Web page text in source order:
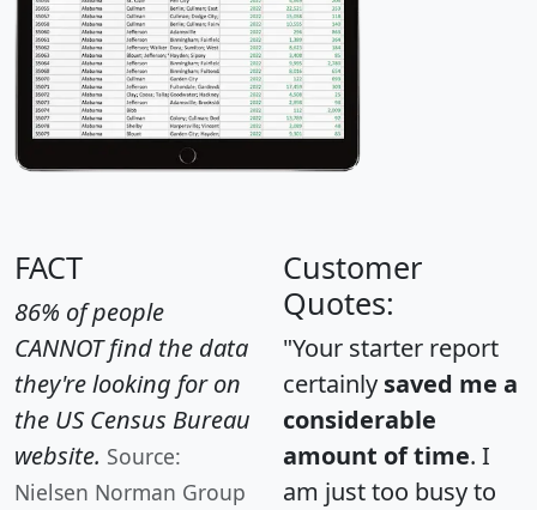
FACT
86% of people
CANNOT find the data
they're looking for on
the US Census Bureau
website. Source:
Nielsen Norman Group
Customer
Quotes:
"Your starter report
certainly saved me a
considerable
amount of time. I
am just too busy to